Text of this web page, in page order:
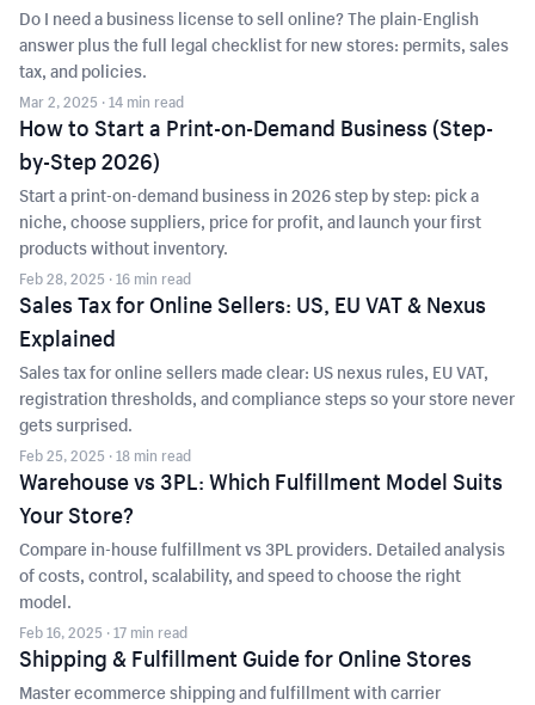
Do I need a business license to sell online? The plain-English
answer plus the full legal checklist for new stores: permits, sales
tax, and policies.
Mar 2, 2025 · 14 min read
How to Start a Print-on-Demand Business (Step-
by-Step 2026)
Start a print-on-demand business in 2026 step by step: pick a
niche, choose suppliers, price for profit, and launch your first
products without inventory.
Feb 28, 2025 · 16 min read
Sales Tax for Online Sellers: US, EU VAT & Nexus
Explained
Sales tax for online sellers made clear: US nexus rules, EU VAT,
registration thresholds, and compliance steps so your store never
gets surprised.
Feb 25, 2025 · 18 min read
Warehouse vs 3PL: Which Fulfillment Model Suits
Your Store?
Compare in-house fulfillment vs 3PL providers. Detailed analysis
of costs, control, scalability, and speed to choose the right
model.
Feb 16, 2025 · 17 min read
Shipping & Fulfillment Guide for Online Stores
Master ecommerce shipping and fulfillment with carrier